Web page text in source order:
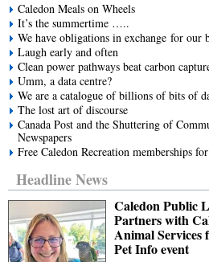
Caledon Meals on Wheels
It’s the summertime …..
We have obligations in exchange for our
Laugh early and often
Clean power pathways beat carbon
Umm, a data centre?
We are a catalogue of billions of bits of
The lost art of discourse
Canada Post and the Shuttering of
Newspapers
Free Caledon Recreation memberships
Headline News
Caledon Public
Partners with
Animal Services
Pet Info event